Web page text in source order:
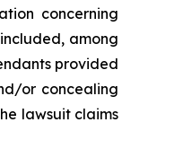
concerning
among
provided
or concealing
lawsuit claims